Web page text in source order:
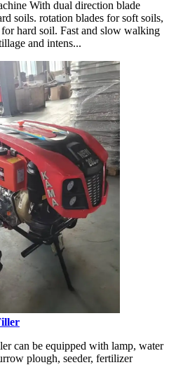
With dual direction blade
soils. rotation blades for soft soils,
hard soil. Fast and slow walking
and intens...
can be equipped with lamp, water
plough, seeder, fertilizer